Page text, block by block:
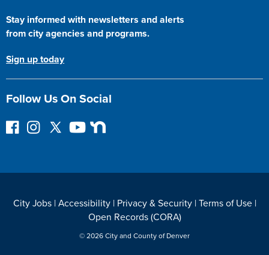
Stay informed with newsletters and alerts
from city agencies and programs.
Sign up today
Follow Us On Social
F
I
r
F
o
Y
e
N
o
r
City Jobs| Accessibility| Privacy & Security| Terms of Use|
Open Records (CORA)
© 2026 City and County of Denver